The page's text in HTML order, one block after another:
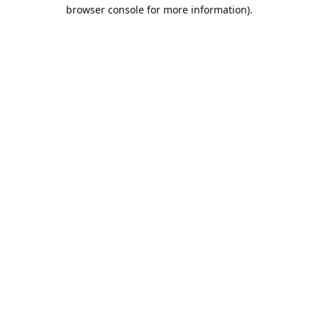
browser console for more information).